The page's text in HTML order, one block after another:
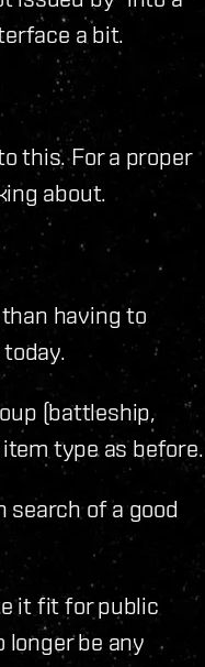
a bit.
this. For a proper
about.
having to
(battleship,
type as before.
search of a good
it fit for public
be any